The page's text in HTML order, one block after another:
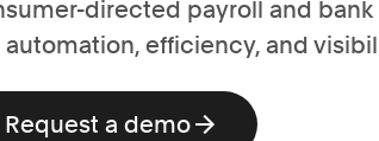
directed payroll and
efficiency, and
Request a demo